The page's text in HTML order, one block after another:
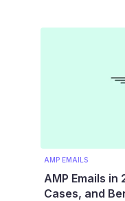
AMP EMAILS
AMP Emails in
Cases, and